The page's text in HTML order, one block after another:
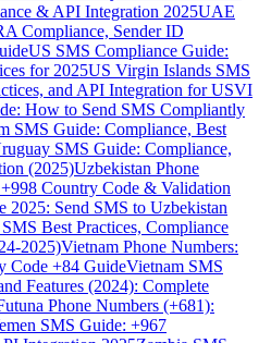
& API Integration 2025UAE
Compliance, Sender ID
US SMS Compliance Guide:
for 2025US Virgin Islands SMS
and API Integration for USVI
How to Send SMS Compliantly
SMS Guide: Compliance, Best
SMS Guide: Compliance,
(2025)Uzbekistan Phone
Country Code & Validation
2025: Send SMS to Uzbekistan
Best Practices, Compliance
2025)Vietnam Phone Numbers:
Code +84 GuideVietnam SMS
Features (2024): Complete
Phone Numbers (+681):
SMS Guide: +967